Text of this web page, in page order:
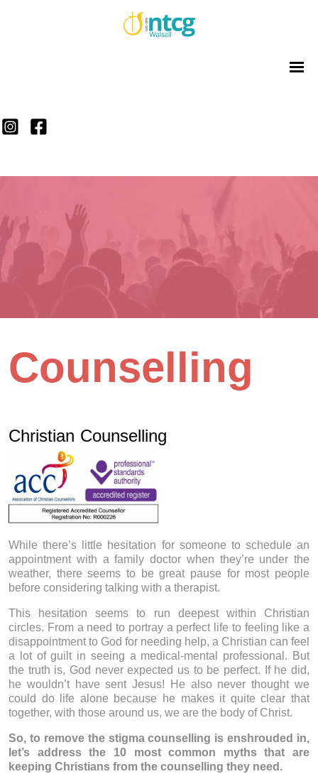
Counselling
Christian Counselling
While there’s little hesitation for someone to schedule an
appointment with a family doctor when they’re under the
weather, there seems to be great pause for most people
before considering talking with a therapist.
This hesitation seems to run deepest within Christian
circles. From a need to portray a perfect life to feeling like a
disappointment to God for needing help, a Christian can feel
a lot of guilt in seeing a medical-mental professional. But
the truth is, God never expected us to be perfect. If he did,
he wouldn’t have sent Jesus! He also never thought we
could do life alone because he makes it quite clear that
together, with those around us, we are the body of Christ.
So, to remove the stigma counselling is enshrouded in,
let’s address the 10 most common myths that are
keeping Christians from the counselling they need.